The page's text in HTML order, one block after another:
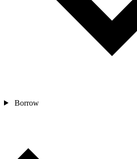
Borrow